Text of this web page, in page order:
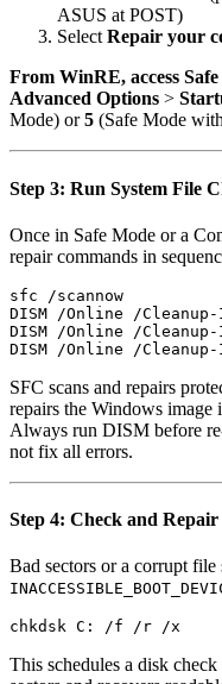
ASUS at POST)
Select Repair your
From WinRE, access
Advanced Options >
Mode) or5 (Safe Mode
Step 3: Run System File
Once in Safe Mode or a
repair commands in
sfc /scannow
DISM /Online /Cleanup-
DISM /Online /Cleanup-
SFC scans and repairs
repairs the Windows image
Always run DISM before
not fix all errors.
Step 4: Check and
Bad sectors or a corrupt file
This schedules a disk